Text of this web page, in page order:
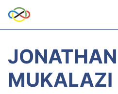
MUKALAZI